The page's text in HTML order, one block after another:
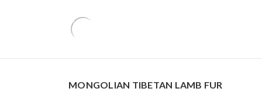
MONGOLIAN TIBETAN LAMB FUR